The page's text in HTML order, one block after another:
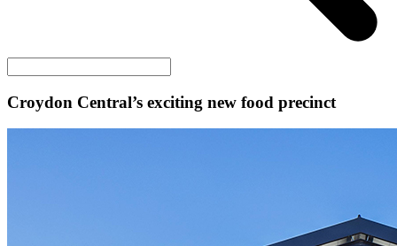
Croydon Central’s exciting new food precinct